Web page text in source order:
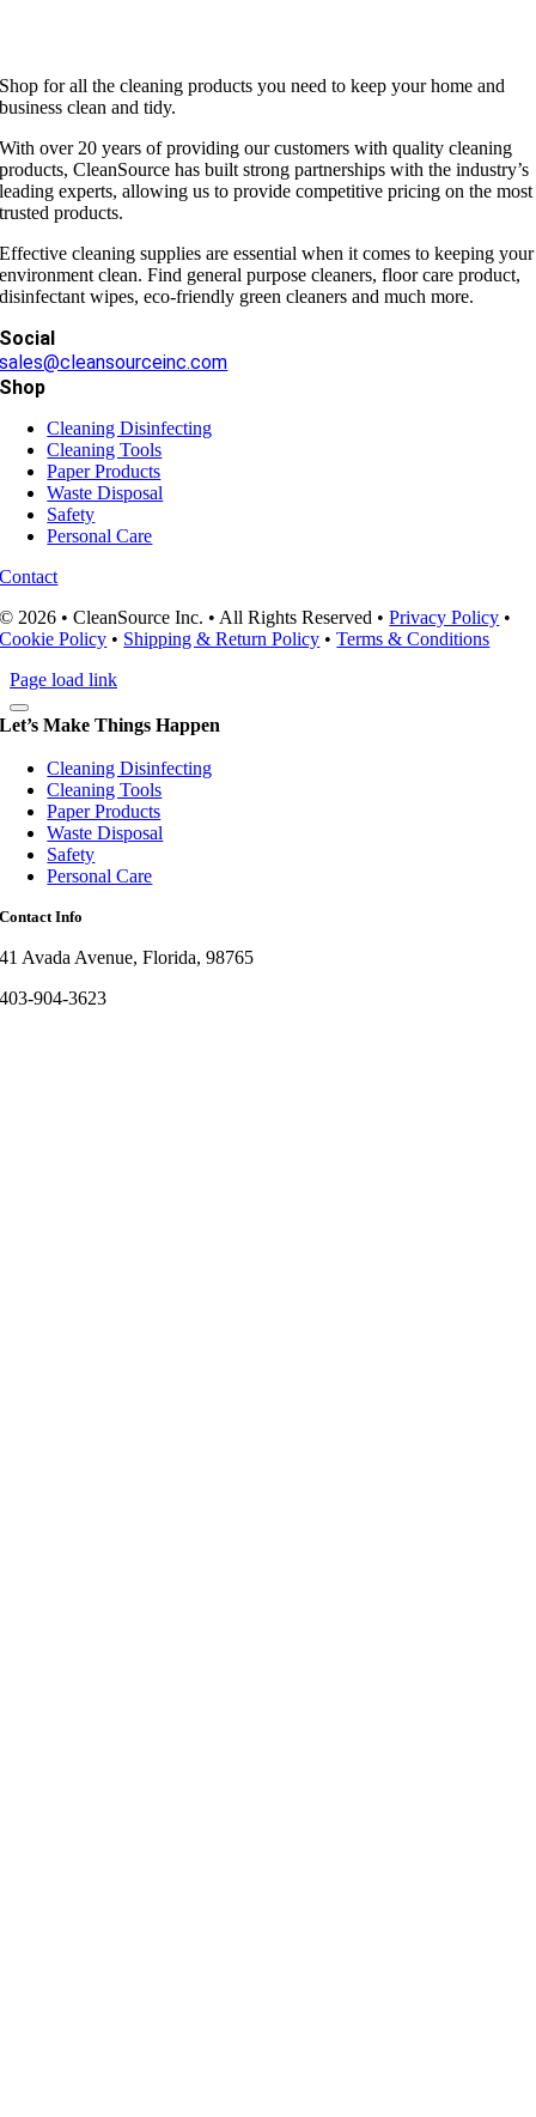
Shop for all the cleaning products you need to keep your home and
business clean and tidy.
With over 20 years of providing our customers with quality cleaning
products, CleanSource has built strong partnerships with the industry’s
leading experts, allowing us to provide competitive pricing on the most
trusted products.
Effective cleaning supplies are essential when it comes to keeping your
environment clean. Find general purpose cleaners, floor care product,
disinfectant wipes, eco-friendly green cleaners and much more.
Social
sales@cleansourceinc.com
Shop
Cleaning Disinfecting
Cleaning Tools
Paper Products
Waste Disposal
Safety
Personal Care
Contact
© 2026 • CleanSource Inc. • All Rights Reserved •Privacy Policy •
Cookie Policy • Shipping & Return Policy •Terms & Conditions
Page load link
Let’s Make Things Happen
Cleaning Disinfecting
Cleaning Tools
Paper Products
Waste Disposal
Safety
Personal Care
Contact Info
41 Avada Avenue, Florida, 98765
403-904-3623